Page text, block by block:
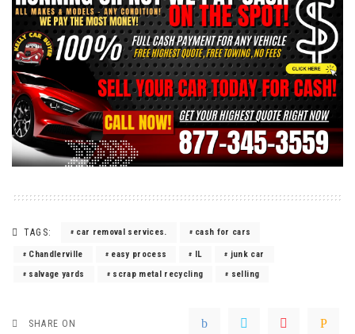
TAGS: car removal services. cash for cars
Chandlerville easy process IL
junk car
salvage yards
scrap metal recycling selling
SHARE ON